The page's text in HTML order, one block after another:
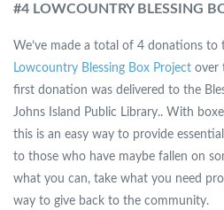
#4 LOWCOUNTRY BLESSING
We’ve made a total of 4 donations to
Lowcountry Blessing Box Project over
first donation was delivered to the
Johns Island Public Library.. With
this is an easy way to provide
to those who have maybe fallen on
what you can, take what you need
way to give back to the community.